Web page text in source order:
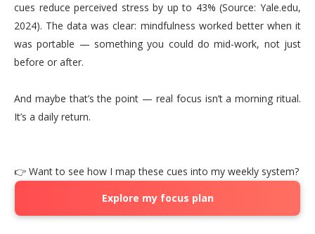
cues reduce perceived stress by up to 43% (Source: Yale.edu,
2024). The data was clear: mindfulness worked better when it
was portable — something you could do mid-work, not just
before or after.
And maybe that’s the point — real focus isn’t a morning ritual.
It’s a daily return.
👉 Want to see how I map these cues into my weekly system?
Explore my focus plan